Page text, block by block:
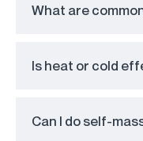
What are
Is heat or cold
Can I do self-